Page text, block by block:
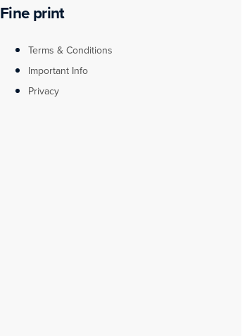
Fine print
Terms & Conditions
Important Info
Privacy